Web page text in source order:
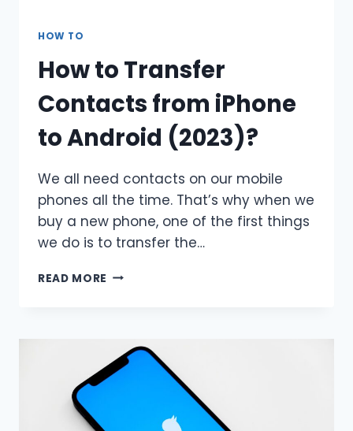
HOW TO
How to Transfer
Contacts from iPhone
to Android (2023)?
We all need contacts on our mobile
phones all the time. That’s why when we
buy a new phone, one of the first things
we do is to transfer the…
READ MORE HOW
IPHONE
TO